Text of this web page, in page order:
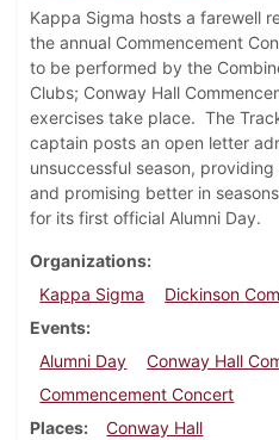
Kappa Sigma hosts a farewell
the annual Commencement
to be performed by the
Clubs; Conway Hall
exercises take place. The
captain posts an open letter
unsuccessful season, providing
and promising better in
for its first official Alumni Day.
Organizations
Kappa Sigma
Dickinson
Events
Alumni Day
Conway Hall
Commencement Concert
Places
Conway Hall